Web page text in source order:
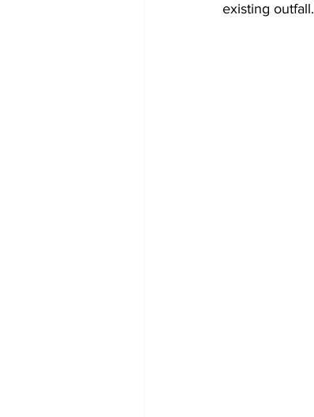
existing outfall.